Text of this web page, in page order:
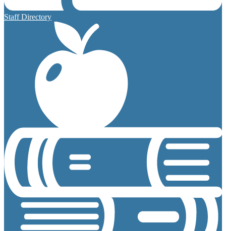
Staff Directory